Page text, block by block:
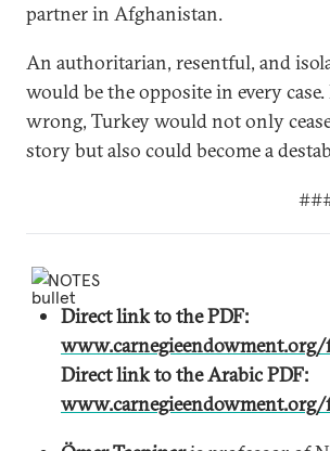
partner in Afghanistan.
An authoritarian, resentful, and
would be the opposite in every
wrong, Turkey would not only
story but also could become a
NOTES
Direct link to the PDF:
Direct link to the Arabic PDF: